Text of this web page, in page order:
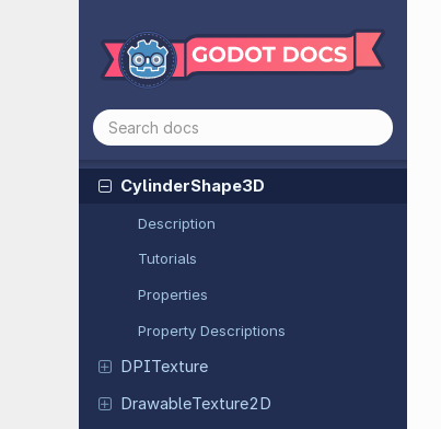
Curve3D
CurveTexture
CurveXYZTexture
CylinderMesh
CylinderShape3D
Description
Tutorials
Properties
Property Descriptions
DPITexture
DrawableTexture2D